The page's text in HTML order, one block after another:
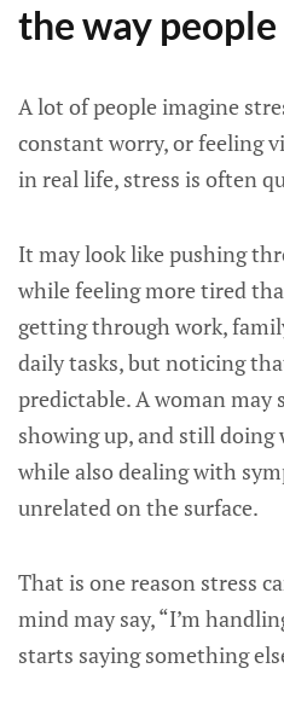
the way
A lot of people imagine
constant worry, or feeling
in real life, stress is often
It may look like pushing
while feeling more tired
getting through work,
daily tasks, but noticing
predictable. A woman
showing up, and still doing
while also dealing with
unrelated on the surface.
That is one reason stress
mind may say, “I’m
starts saying something